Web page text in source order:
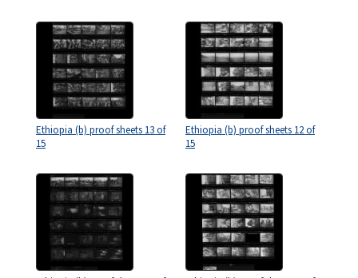
Ethiopia (b) proof sheets 13 of
15
Ethiopia (b) proof sheets 12 of
15